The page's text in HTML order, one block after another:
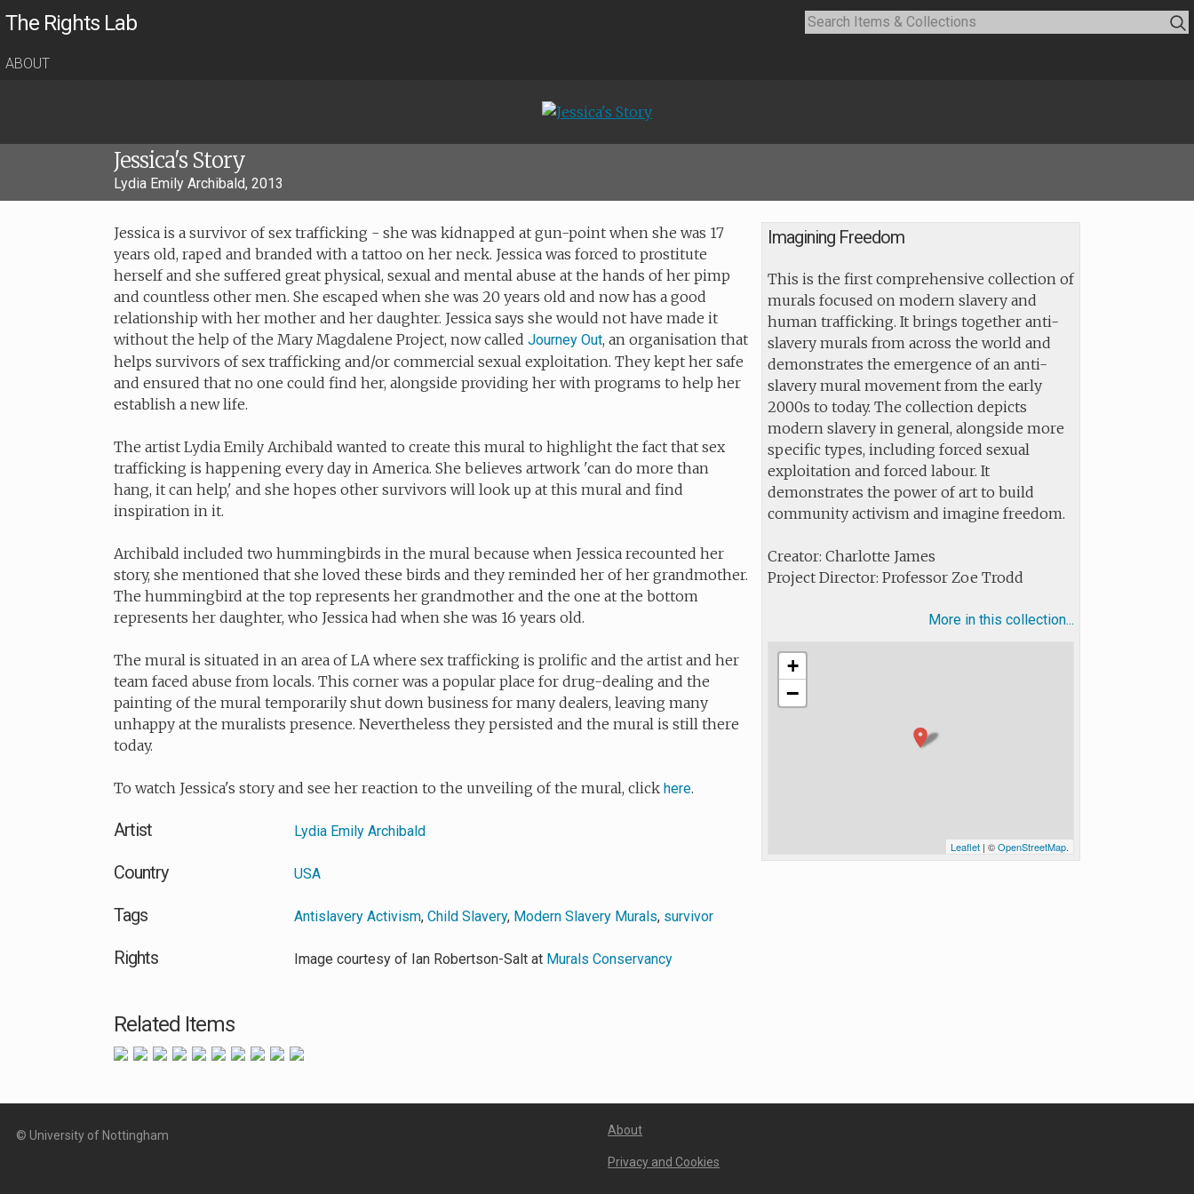
The Rights Lab
ABOUT
Jessica's Story
Lydia Emily Archibald, 2013
Jessica is a survivor of sex trafficking - she was kidnapped at gun-point when she was 17
years old, raped and branded with a tattoo on her neck. Jessica was forced to prostitute
herself and she suffered great physical, sexual and mental abuse at the hands of her pimp
and countless other men. She escaped when she was 20 years old and now has a good
relationship with her mother and her daughter. Jessica says she would not have made it
without the help of the Mary Magdalene Project, now called Journey Out, an organisation that
helps survivors of sex trafficking and/or commercial sexual exploitation. They kept her safe
and ensured that no one could find her, alongside providing her with programs to help her
establish a new life.
The artist Lydia Emily Archibald wanted to create this mural to highlight the fact that sex
trafficking is happening every day in America. She believes artwork 'can do more than
hang, it can help,' and she hopes other survivors will look up at this mural and find
inspiration in it.
Archibald included two hummingbirds in the mural because when Jessica recounted her
story, she mentioned that she loved these birds and they reminded her of her grandmother.
The hummingbird at the top represents her grandmother and the one at the bottom
represents her daughter, who Jessica had when she was 16 years old.
The mural is situated in an area of LA where sex trafficking is prolific and the artist and her
team faced abuse from locals. This corner was a popular place for drug-dealing and the
painting of the mural temporarily shut down business for many dealers, leaving many
unhappy at the muralists presence. Nevertheless they persisted and the mural is still there
today.
To watch Jessica's story and see her reaction to the unveiling of the mural, click here.
Artist Lydia Emily Archibald
Country USA
Tags Antislavery Activism,Child Slavery, Modern Slavery Murals, survivor
Rights Image courtesy of Ian Robertson-Salt at Murals Conservancy
Imagining Freedom
This is the first comprehensive collection of
murals focused on modern slavery and
human trafficking. It brings together anti-
slavery murals from across the world and
demonstrates the emergence of an anti-
slavery mural movement from the early
2000s to today. The collection depicts
modern slavery in general, alongside more
specific types, including forced sexual
exploitation and forced labour. It
demonstrates the power of art to build
community activism and imagine freedom.
Creator: Charlotte James
Project Director: Professor Zoe Trodd
More in this collection...
+
−
Leaflet | ©OpenStreetMap.
Related Items
© University of Nottingham About
Privacy and Cookies